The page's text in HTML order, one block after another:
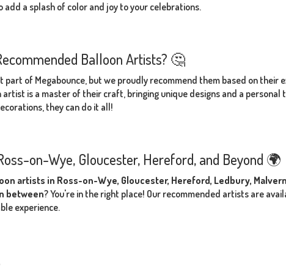
a splash of color and joy to your celebrations.
Balloon Artists? 🤔
part of Megabounce, but we proudly recommend them based on their
artist is a master of their craft, bringing unique designs and a
they can do it all!
on-Wye, Gloucester, Hereford, and Beyond 🌍
artists in Ross-on-Wye, Gloucester, Hereford, Ledbury,
between? You're in the right place! Our recommended artists are
experience.